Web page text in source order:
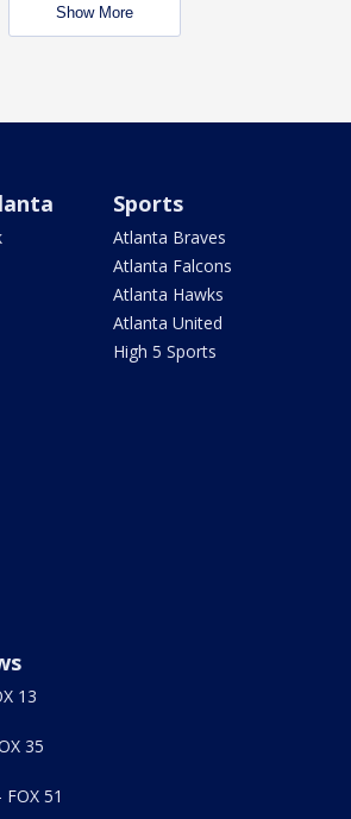
Show More
Sports
Atlanta Braves
Atlanta Falcons
Atlanta Hawks
Atlanta United
High 5 Sports
13
35
51